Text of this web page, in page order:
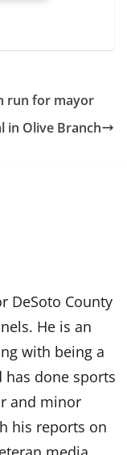
run for mayor
in Olive Branch
DeSoto County
He is an
with being a
done sports
and minor
his reports on